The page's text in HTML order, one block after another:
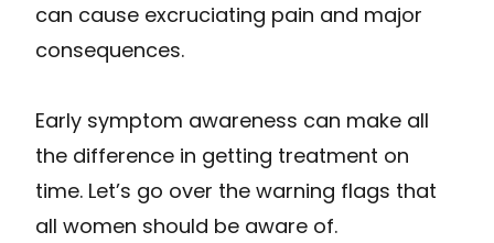
can cause excruciating pain and major
consequences.
Early symptom awareness can make all
the difference in getting treatment on
time. Let’s go over the warning flags that
all women should be aware of.